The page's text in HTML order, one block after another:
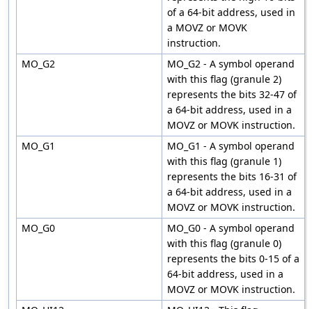
of a 64-bit address, used in
a MOVZ or MOVK
instruction.
MO_G2
MO_G2 - A symbol operand
with this flag (granule 2)
represents the bits 32-47 of
a 64-bit address, used in a
MOVZ or MOVK instruction.
MO_G1
MO_G1 - A symbol operand
with this flag (granule 1)
represents the bits 16-31 of
a 64-bit address, used in a
MOVZ or MOVK instruction.
MO_G0
MO_G0 - A symbol operand
with this flag (granule 0)
represents the bits 0-15 of a
64-bit address, used in a
MOVZ or MOVK instruction.